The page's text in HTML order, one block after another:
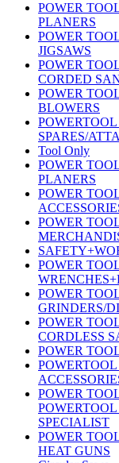
POWER
PLANERS
POWER
JIGSAWS
POWER
CORDED
POWER
BLOWERS
SPARES/
Tool Only
POWER
PLANERS
POWER
POWER
POWER
POWER
GRINDERS/
POWER
CORDLESS
POWER
POWER
SPECIALIST
POWER
HEAT GUNS